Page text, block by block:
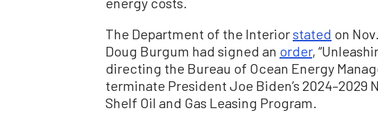
The Department of the Interiorstated on
Doug Burgum had signed an order,
directing the Bureau of Ocean Energy
terminate President Joe Biden’s 2024–2029
Shelf Oil and Gas Leasing Program.